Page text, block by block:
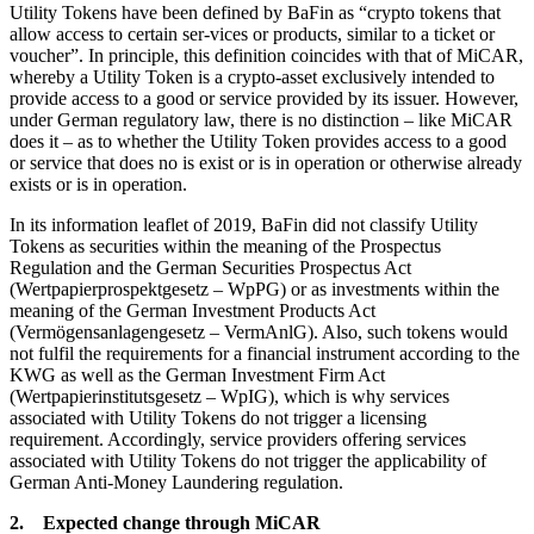
Utility Tokens have been defined by BaFin as “crypto tokens that
allow access to certain ser-vices or products, similar to a ticket or
voucher”. In principle, this definition coincides with that of MiCAR,
whereby a Utility Token is a crypto-asset exclusively intended to
provide access to a good or service provided by its issuer. However,
under German regulatory law, there is no distinction – like MiCAR
does it – as to whether the Utility Token provides access to a good
or service that does no is exist or is in operation or otherwise already
exists or is in operation.
In its information leaflet of 2019, BaFin did not classify Utility
Tokens as securities within the meaning of the Prospectus
Regulation and the German Securities Prospectus Act
(Wertpapierprospektgesetz – WpPG) or as investments within the
meaning of the German Investment Products Act
(Vermögensanlagengesetz – VermAnlG). Also, such tokens would
not fulfil the requirements for a financial instrument according to the
KWG as well as the German Investment Firm Act
(Wertpapierinstitutsgesetz – WpIG), which is why services
associated with Utility Tokens do not trigger a licensing
requirement. Accordingly, service providers offering services
associated with Utility Tokens do not trigger the applicability of
German Anti-Money Laundering regulation.
2. Expected change through MiCAR